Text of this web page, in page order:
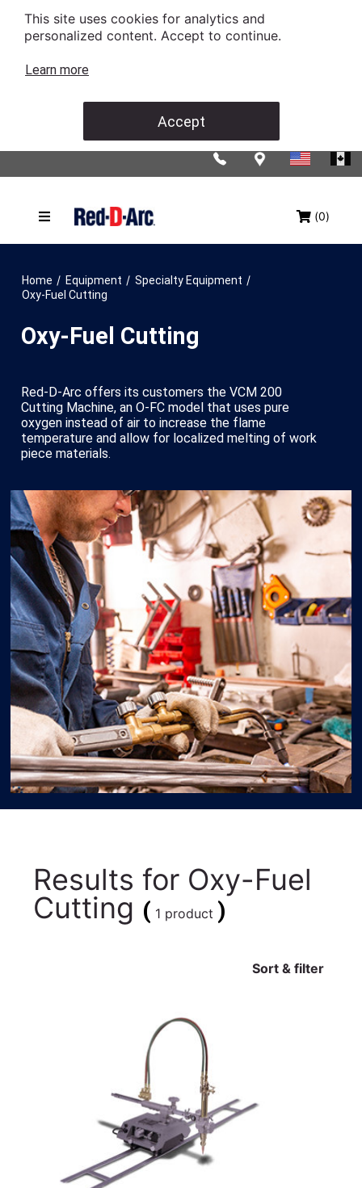
This site uses cookies for analytics and
personalized content. Accept to continue.
Learn more
Accept
(0)
Home / Equipment / Specialty Equipment /
Oxy-Fuel Cutting
Oxy-Fuel Cutting
Red-D-Arc offers its customers the VCM 200
Cutting Machine, an O-FC model that uses pure
oxygen instead of air to increase the flame
temperature and allow for localized melting of work
piece materials.
Results for Oxy-Fuel
Cutting ( 1 product )
Sort & filter